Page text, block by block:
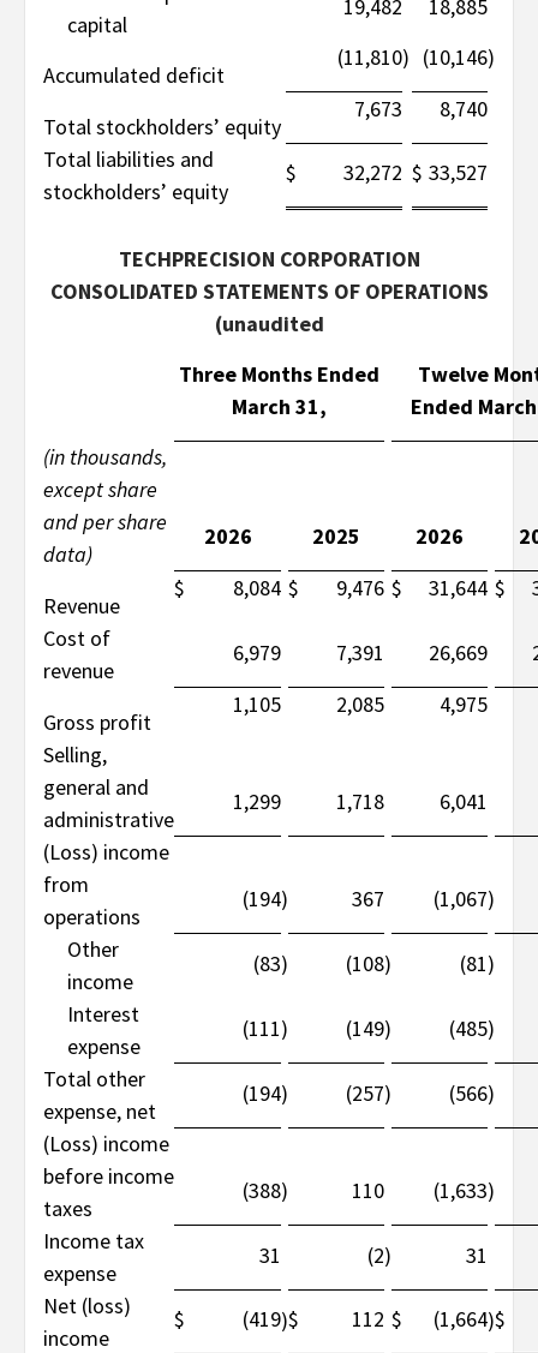
capital
19,482 18,885
Accumulated deficit
(11,810) (10,146)
Total stockholders’ equity
7,673
8,740
Total liabilities and
stockholders’ equity
$ 32,272 $ 33,527
TECHPRECISION CORPORATION
CONSOLIDATED STATEMENTS OF OPERATIONS
(unaudited
Three Months Ended
March 31,
Twelve
Ended
(in thousands,
except share
and per share
data)
2026 2025 2026
Revenue
$ 8,084 $ 9,476 $ 31,644 $
Cost of
revenue
6,979 7,391 26,669
Gross profit
1,105 2,085
4,975
Selling,
general and
administrative
1,299 1,718
6,041
(Loss) income
from
operations
(194) 367 (1,067)
Other
income
(83) (108) (81)
Interest
expense
(111) (149) (485)
Total other
expense, net
(194) (257) (566)
(Loss) income
before income
taxes
(388) 110 (1,633)
Income tax
expense
31 (2)
31
Net (loss)
income
$ (419)$ 112 $ (1,664)$